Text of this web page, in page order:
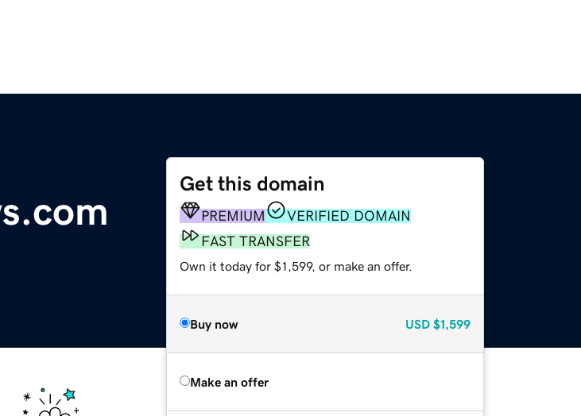
Get this domain
PREMIUM
VERIFIED DOMAIN
FAST TRANSFER
Own it today for $1,599, or make an offer.
Buy now USD $1,599
Make an offer